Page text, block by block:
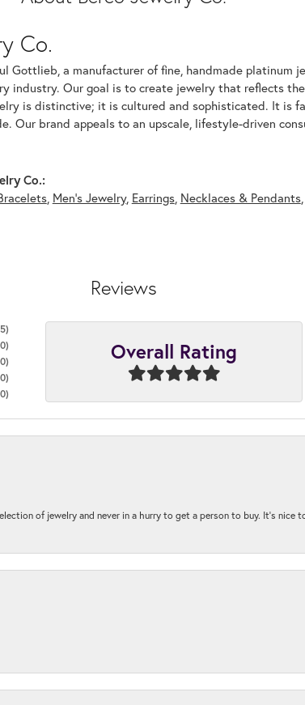
Co.
Gottlieb, a manufacturer of fine, handmade platinum
industry. Our goal is to create jewelry that reflects
is distinctive; it is cultured and sophisticated. It is
Our brand appeals to an upscale, lifestyle-driven
Co.:
, Men's Jewelry, Earrings, Necklaces & Pendants,
Reviews
5)
0)
0)
0)
0)
Overall Rating
of jewelry and never in a hurry to get a person to buy. It’s nice